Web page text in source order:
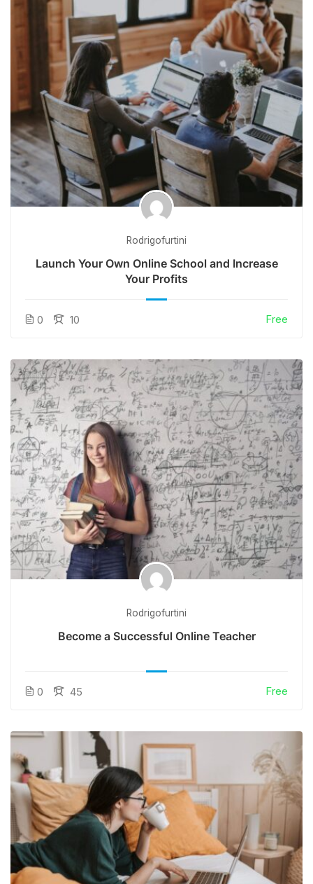
Rodrigofurtini
Launch Your Own Online School and Increase
Your Profits
0 10 Free
Rodrigofurtini
Become a Successful Online Teacher
0 45 Free